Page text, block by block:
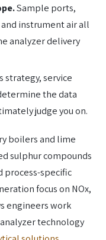
Sample ports,
instrument air all
analyzer delivery
strategy, service
the data
judge you on.
boilers and lime
sulphur compounds
process-specific
focus on NOx,
engineers work
technology